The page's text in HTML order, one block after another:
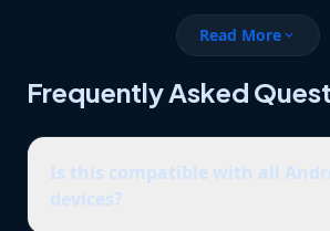
Romance Gorgeous Companions
Beautiful people travel from all over the
but who will win your heart? Choose
write your love story!
Raise heirs and Pets
Raise Heirs and Pets in the name of
furry little friends grow!
Read Moreexpand_more
Frequently Asked
Is this compatible with all
devices?